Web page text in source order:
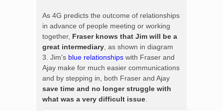
As 4G predicts the outcome of relationships
in advance of people meeting or working
together, Fraser knows that Jim will be a
great intermediary , as shown in diagram
3. Jim's blue relationships with Fraser and
Ajay make for much easier communications
and by stepping in, both Fraser and Ajay
save time and no longer struggle with
what was a very difficult issue